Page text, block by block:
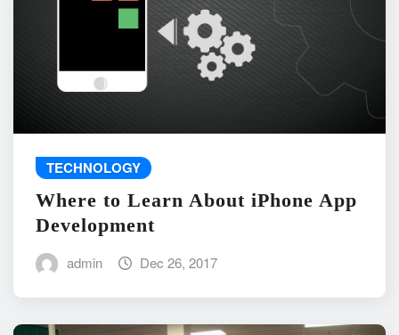
TECHNOLOGY
Where to Learn About iPhone App
Development
admin Dec 26, 2017